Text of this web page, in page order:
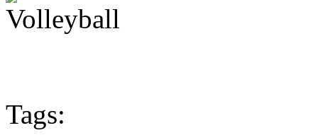
Tags: